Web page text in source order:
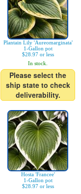
Plantain Lily 'Aureomarginata'
1-Gallon pot
$28.97 or less
In stock.
Please select the
ship state to check
deliverability.
Hosta 'Francee'
1-Gallon pot
$28.97 or less